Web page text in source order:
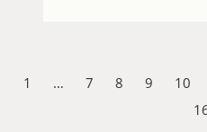
1 … 7 8 9 10